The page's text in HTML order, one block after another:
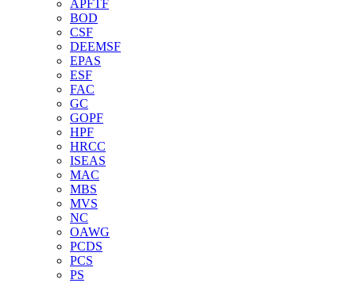
APFTF
BOD
CSF
DEEMSF
EPAS
ESF
FAC
GC
GOPF
HPF
HRCC
ISEAS
MAC
MBS
MVS
NC
OAWG
PCDS
PCS
PS